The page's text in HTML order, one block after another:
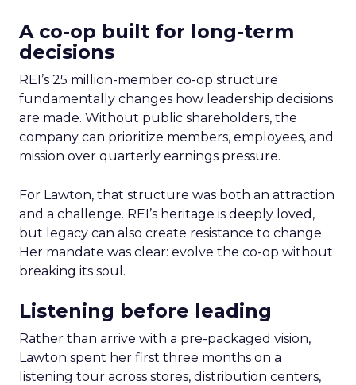
A co-op built for long-term
decisions
REI’s 25 million-member co-op structure
fundamentally changes how leadership decisions
are made. Without public shareholders, the
company can prioritize members, employees, and
mission over quarterly earnings pressure.
For Lawton, that structure was both an attraction
and a challenge. REI’s heritage is deeply loved,
but legacy can also create resistance to change.
Her mandate was clear: evolve the co-op without
breaking its soul.
Listening before leading
Rather than arrive with a pre-packaged vision,
Lawton spent her first three months on a
listening tour across stores, distribution centers,